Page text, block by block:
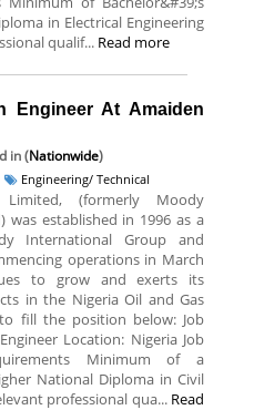
in Electrical Engineering
qualif... Read more
Engineer At Amaiden
in (Nationwide)
Engineering/ Technical
(formerly Moody
established in 1996 as a
International Group and
operations in March
to grow and exerts its
in the Nigeria Oil and Gas
fill the position below: Job
Location: Nigeria Job
Minimum of a
National Diploma in Civil
professional qua... Read